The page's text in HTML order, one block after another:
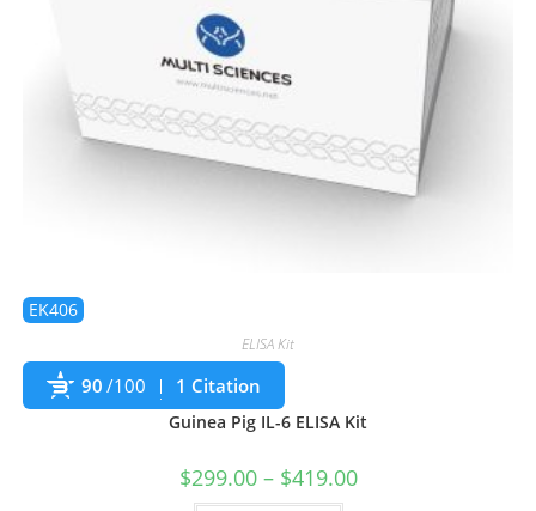
EK406
ELISA Kit
90 /100 1 Citation
Guinea Pig IL-6 ELISA Kit
$299.00– $419.00